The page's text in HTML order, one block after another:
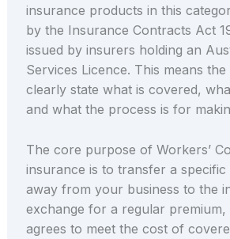
insurance products in this
by the Insurance Contracts Act
issued by insurers holding an
Services Licence. This means
clearly state what is covered,
and what the process is for
The core purpose of Workers’
insurance is to transfer a specific
away from your business to the
exchange for a regular premium,
agrees to meet the cost of